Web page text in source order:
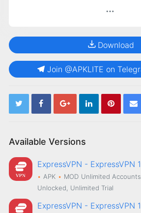
Download
Join @APKLITE on
Available Versions
ExpressVPN - ExpressVPN
APK MOD Unlimited
Unlocked, Unlimited Trial
ExpressVPN - ExpressVPN